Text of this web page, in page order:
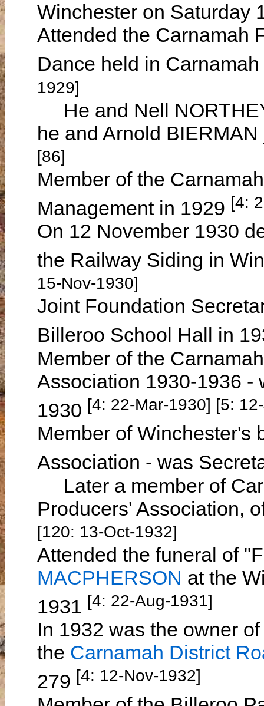
Winchester on Saturday
Attended the Carnamah
Dance held in
1929]
He and Nell
he and Arnold
[86]
Member of the
Management in 1929 [4:
On 12 November 1930
the Railway Siding in
15-Nov-1930]
Joint Foundation
Billeroo School Hall in
Member of the
Association 1930-1936 -
1930 [4: 22-Mar-1930] [5:
Member of Winchester's
Association - was
Later a member of
Producers' Association,
[120: 13-Oct-1932]
Attended the funeral of
MACPHERSON at the
1931 [4: 22-Aug-1931]
In 1932 was the owner
the Carnamah District
279 [4: 12-Nov-1932]